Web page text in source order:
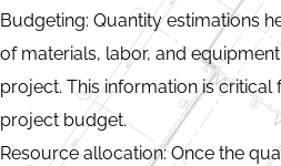
Budgeting: Quantity estimations
of materials, labor, and
project. This information is
project budget.
Resource allocation: Once the